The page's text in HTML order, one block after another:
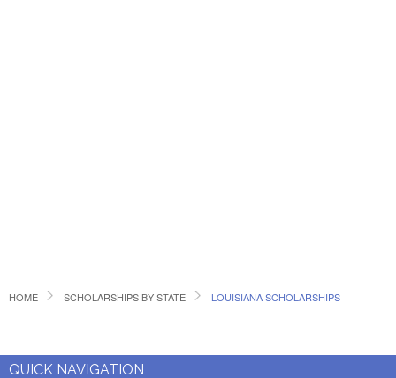
HOME SCHOLARSHIPS BY STATE LOUISIANA SCHOLARSHIPS
QUICK NAVIGATION